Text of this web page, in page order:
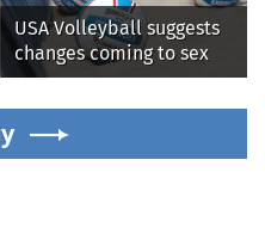
USA Volleyball suggests
changes coming to sex
testing, while junior
families raise male
athlete concerns